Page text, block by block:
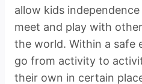
allow kids
meet and play with
the world. Within a safe
go from activity to
their own in certain